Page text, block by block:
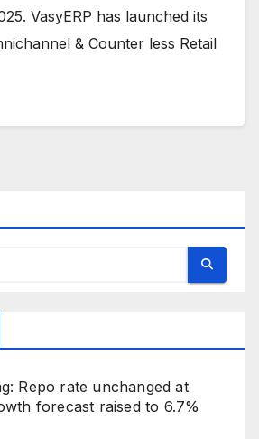
VasyERP has launched its
& Counter less Retail
Repo rate unchanged at
forecast raised to 6.7%